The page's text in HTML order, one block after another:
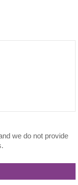
we do not provide